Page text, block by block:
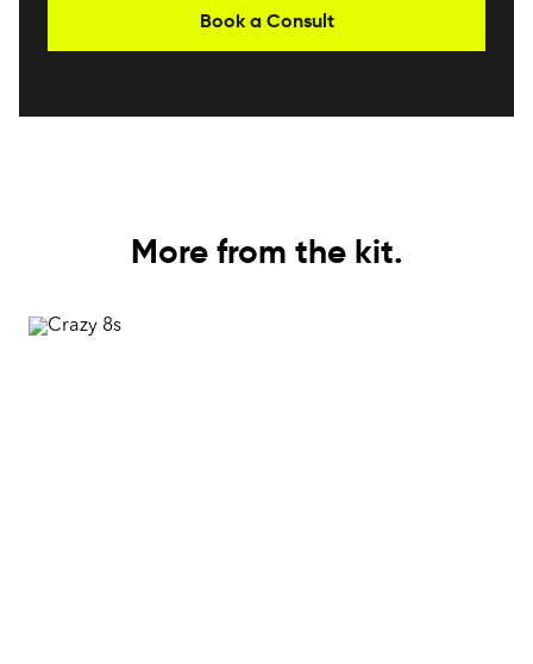
Book a Consult
More from the kit.